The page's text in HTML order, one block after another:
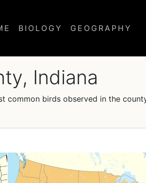
BIOLOGY GEOGRAPHY
Indiana
common birds observed in the